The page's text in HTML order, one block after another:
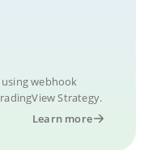
webhook
Strategy.
Learn more